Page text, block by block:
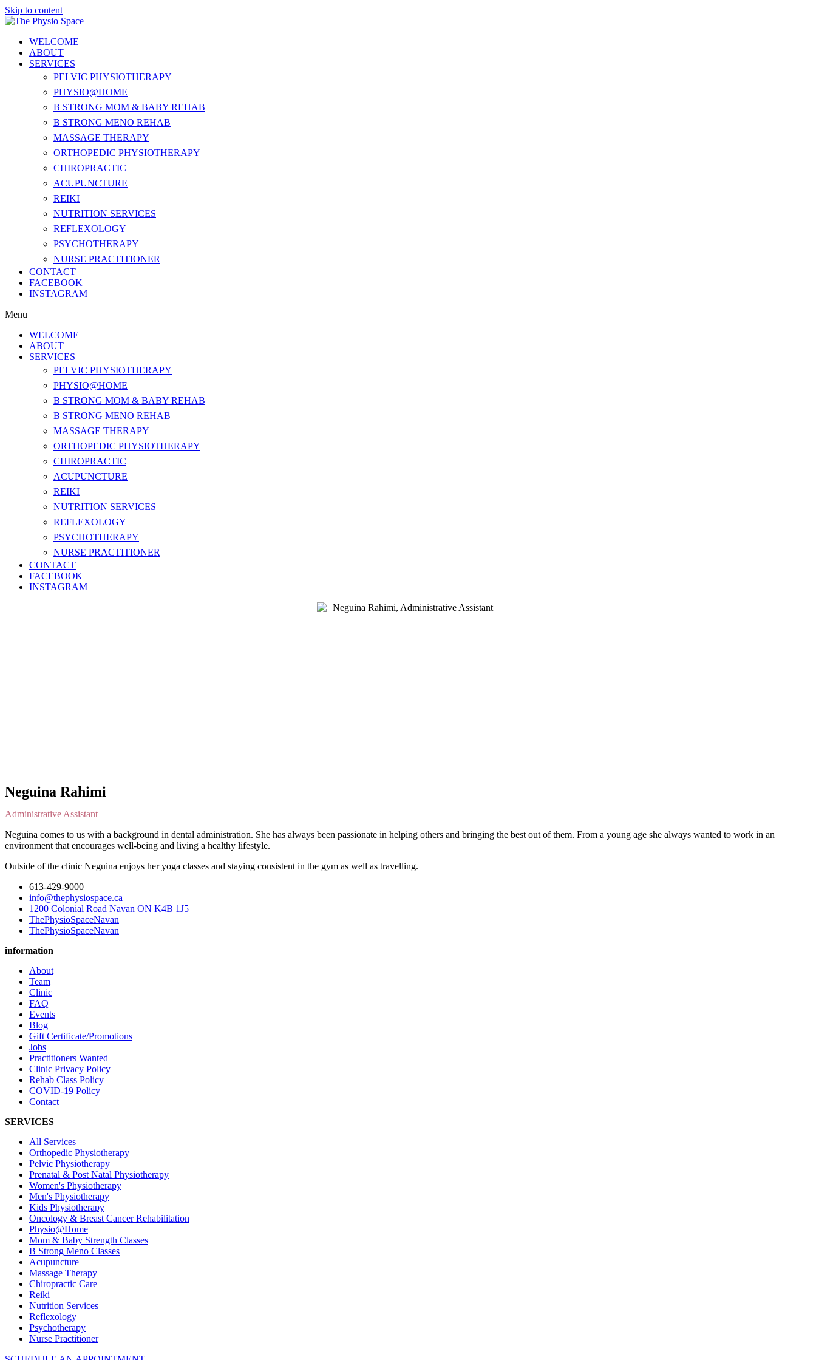
Skip to content
WELCOME
ABOUT
SERVICES
PELVIC PHYSIOTHERAPY
PHYSIO@HOME
B STRONG MOM & BABY REHAB
B STRONG MENO REHAB
MASSAGE THERAPY
ORTHOPEDIC PHYSIOTHERAPY
CHIROPRACTIC
ACUPUNCTURE
REIKI
NUTRITION SERVICES
REFLEXOLOGY
PSYCHOTHERAPY
NURSE PRACTITIONER
CONTACT
FACEBOOK
INSTAGRAM
Menu
WELCOME
ABOUT
SERVICES
PELVIC PHYSIOTHERAPY
PHYSIO@HOME
B STRONG MOM & BABY REHAB
B STRONG MENO REHAB
MASSAGE THERAPY
ORTHOPEDIC PHYSIOTHERAPY
CHIROPRACTIC
ACUPUNCTURE
REIKI
NUTRITION SERVICES
REFLEXOLOGY
PSYCHOTHERAPY
NURSE PRACTITIONER
CONTACT
FACEBOOK
INSTAGRAM
Neguina Rahimi
Administrative Assistant
Neguina comes to us with a background in dental administration. She has always been passionate in helping others and bringing the best out of them. From a young age she always wanted to work in an
environment that encourages well-being and living a healthy lifestyle.
Outside of the clinic Neguina enjoys her yoga classes and staying consistent in the gym as well as travelling.
613-429-9000
info@thephysiospace.ca
1200 Colonial Road Navan ON K4B 1J5
ThePhysioSpaceNavan
ThePhysioSpaceNavan
information
About
Team
Clinic
FAQ
Events
Blog
Gift Certificate/Promotions
Jobs
Practitioners Wanted
Clinic Privacy Policy
Rehab Class Policy
COVID-19 Policy
Contact
SERVICES
All Services
Orthopedic Physiotherapy
Pelvic Physiotherapy
Prenatal & Post Natal Physiotherapy
Women's Physiotherapy
Men's Physiotherapy
Kids Physiotherapy
Oncology & Breast Cancer Rehabilitation
Physio@Home
Mom & Baby Strength Classes
B Strong Meno Classes
Acupuncture
Massage Therapy
Chiropractic Care
Reiki
Nutrition Services
Reflexology
Psychotherapy
Nurse Practitioner